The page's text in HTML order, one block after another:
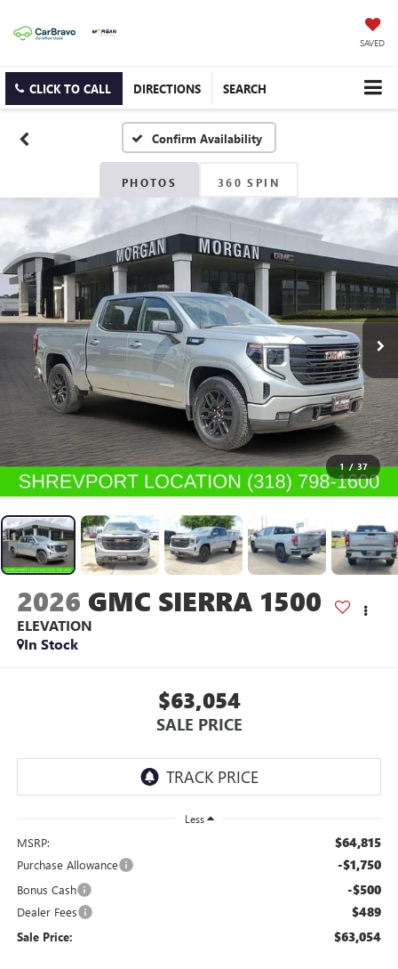
SAVED
CLICK TO CALL DIRECTIONS SEARCH
Confirm Availability
PHOTOS 360 SPIN
1 / 37
2026 GMC SIERRA 1500
ELEVATION
In Stock
$63,054
SALE PRICE
Less
MSRP: $64,815
Purchase Allowance -$1,750
Bonus Cash -$500
Dealer Fees $489
Sale Price: $63,054